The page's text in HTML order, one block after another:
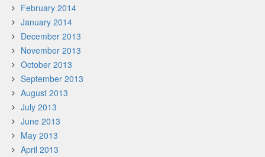
February 2014
January 2014
December 2013
November 2013
October 2013
September 2013
August 2013
July 2013
June 2013
May 2013
April 2013